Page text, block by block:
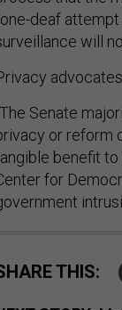
deaf attempt
will
Senate
or reform
benefit to
for
SHARE THIS: